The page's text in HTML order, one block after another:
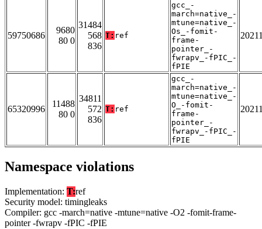
59750686
9680
80 0
31484
568
836
T: ref
gcc_-
march=native_-
mtune=native_-
Os_-fomit-
frame-
pointer_-
fwrapv_-fPIC_-
fPIE
65320996
11488
80 0
34811
572
836
T: ref
gcc_-
march=native_-
mtune=native_-
O_-fomit-
frame-
pointer_-
fwrapv_-fPIC_-
fPIE
Namespace violations
Implementation: T:ref
Security model: timingleaks
Compiler: gcc -march=native -mtune=native -O2 -fomit-frame-
pointer -fwrapv -fPIC -fPIE